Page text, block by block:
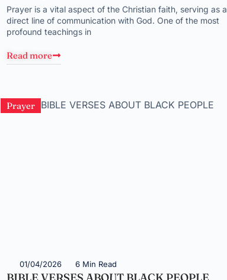
Prayer is a vital aspect of the Christian faith, serving as a
direct line of communication with God. One of the most
profound teachings in
Read more
Prayer
01/04/2026 6 Min Read